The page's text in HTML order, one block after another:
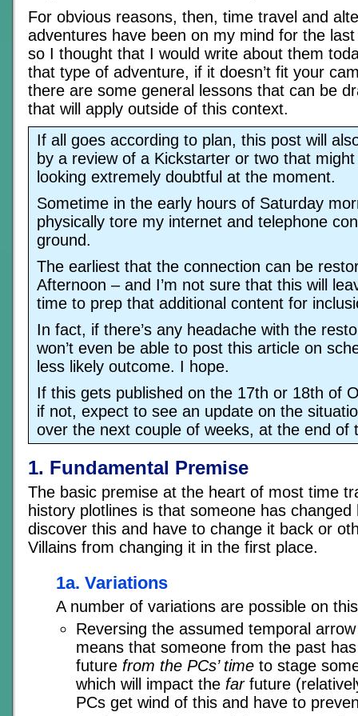
For obvious reasons, then, time travel and
adventures have been on my mind for the
so I thought that I would write about them
that type of adventure, if it doesn’t fit your
there are some general lessons that can be
that will apply outside of this context.
If all goes according to plan, this post will
by a review of a Kickstarter or two that might
looking extremely doubtful at the moment.
Sometime in the early hours of Saturday
physically tore my internet and telephone
ground.
The earliest that the connection can be
Afternoon – and I’m not sure that this will
time to prep that additional content for
In fact, if there’s any headache with the
won’t even be able to post this article on
less likely outcome. I hope.
If this gets published on the 17th or 18th of
if not, expect to see an update on the
over the next couple of weeks, at the end of
1. Fundamental Premise
The basic premise at the heart of most time
history plotlines is that someone has
discover this and have to change it back or
Villains from changing it in the first place.
1a. Variations
A number of variations are possible on
Reversing the assumed temporal
means that someone from the past
future from the PCs’ time to stage
which will impact the farfuture
PCs get wind of this and have to